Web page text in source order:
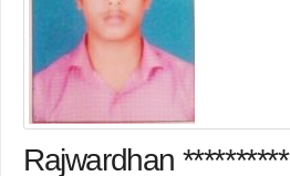
Rajwardhan **********